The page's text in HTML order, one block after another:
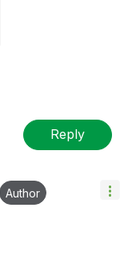
Reply
Author